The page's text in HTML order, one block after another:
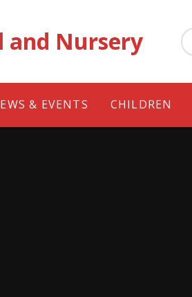
and Nursery
& EVENTS CHILDREN